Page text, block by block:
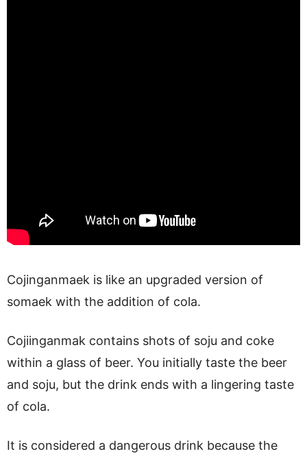
Cojinganmaek is like an upgraded version of
somaek with the addition of cola.
Cojiinganmak contains shots of soju and coke
within a glass of beer. You initially taste the beer
and soju, but the drink ends with a lingering taste
of cola.
It is considered a dangerous drink because the